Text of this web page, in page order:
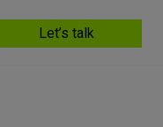
Let’s talk